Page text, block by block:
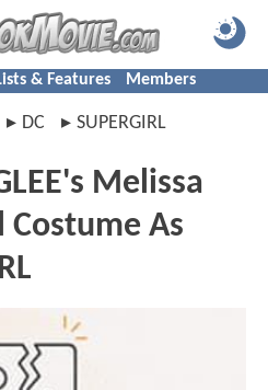
& Features Members
DC SUPERGIRL
Melissa
Costume As